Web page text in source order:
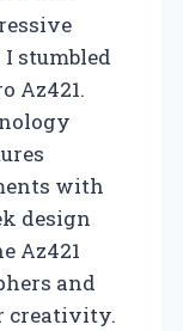
stumbled
Az421.
with
design
Az421
and
creativity.